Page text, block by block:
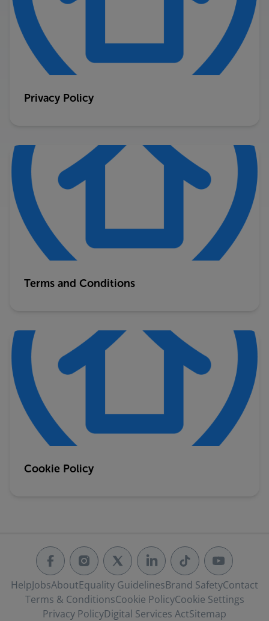
Privacy Policy
Terms and Conditions
Cookie Policy
HelpJobsAboutEquality GuidelinesBrand SafetyContact
Terms & ConditionsCookie PolicyCookie Settings
Privacy PolicyDigital Services ActSitemap